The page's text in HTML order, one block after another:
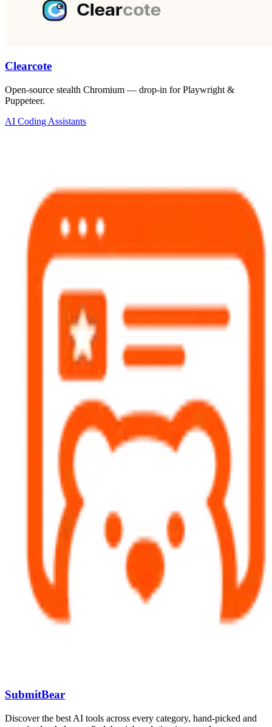
Clearcote
Open-source stealth Chromium — drop-in for Playwright &
Puppeteer.
AI Coding Assistants
SubmitBear
Discover the best AI tools across every category, hand-picked and